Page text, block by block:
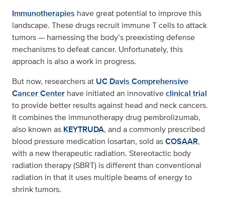
Immunotherapies have great potential to improve this
landscape. These drugs recruit immune T cells to attack
tumors — harnessing the body’s preexisting defense
mechanisms to defeat cancer. Unfortunately, this
approach is also a work in progress.
But now, researchers at UC Davis Comprehensive
Cancer Center have initiated an innovativeclinical trial
to provide better results against head and neck cancers.
It combines the immunotherapy drug pembrolizumab,
also known as KEYTRUDA, and a commonly prescribed
blood pressure medication losartan, sold asCOSAAR,
with a new therapeutic radiation. Stereotactic body
radiation therapy (SBRT) is different than conventional
radiation in that it uses multiple beams of energy to
shrink tumors.